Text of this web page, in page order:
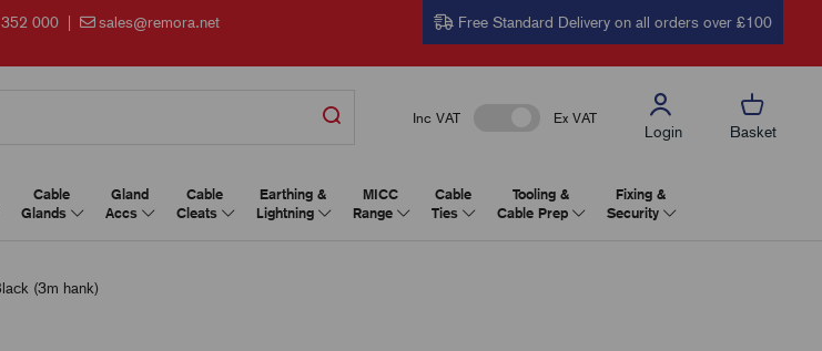
000| sales@remora.net Free Standard Delivery on all orders over £100
Inc VAT Ex VAT
Login Basket
Cable
Glands
Gland
Accs
Cable
Cleats
Earthing &
Lightning
MICC
Range
Cable
Ties
Tooling &
Cable Prep
Fixing &
Security
(3m hank)